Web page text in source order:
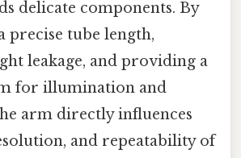
delicate components. By
precise tube length,
leakage, and providing a
for illumination and
arm directly influences
and repeatability of